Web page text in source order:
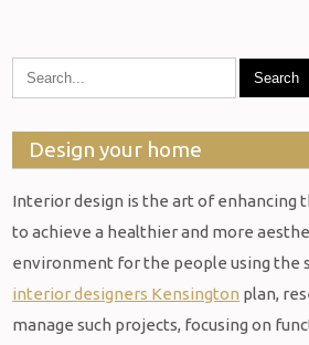
Design your home
Interior design is the art of enhancing
to achieve a healthier and more
environment for the people using the
interior designers Kensington plan,
manage such projects, focusing on